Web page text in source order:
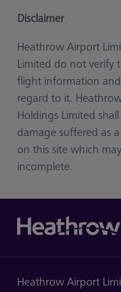
Disclaimer
Heathrow Airport
Limited do not verify
flight information
regard to it.
Holdings Limited
damage suffered as
on this site which
incomplete.
Heathrow Airport